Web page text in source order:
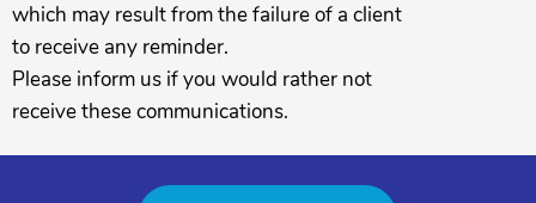
which may result from the failure of a client
to receive any reminder.
Please inform us if you would rather not
receive these communications.